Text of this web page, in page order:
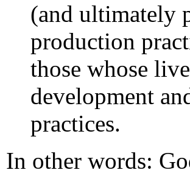
(and ultimately
production
those whose
development
practices.
In other words: